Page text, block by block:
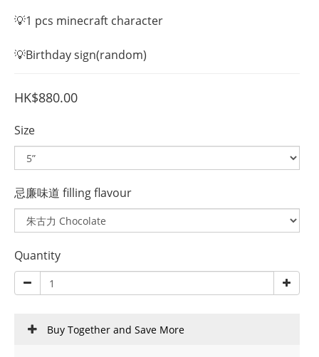
💡1 pcs minecraft character
💡Birthday sign(random)
HK$880.00
Size
忌廉味道 filling flavour
Quantity
Buy Together and Save More